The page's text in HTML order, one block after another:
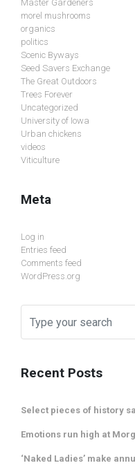
Master Gardeners
morel mushrooms
organics
politics
Scenic Byways
Seed Savers Exchange
The Great Outdoors
Trees Forever
Uncategorized
University of Iowa
Urban chickens
videos
Viticulture
Meta
Log in
Entries feed
Comments feed
WordPress.org
Recent Posts
Select pieces of history
Emotions run high at
‘Naked Ladies’ make